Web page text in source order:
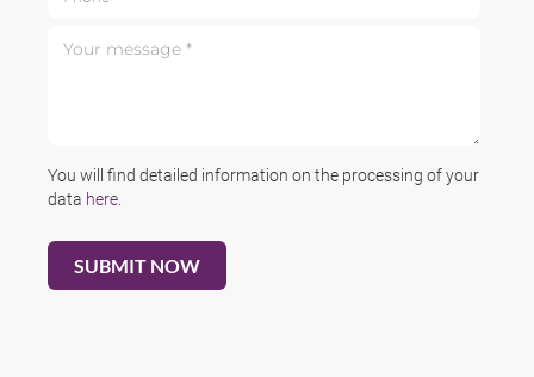
You will find detailed information on the processing of your
data here